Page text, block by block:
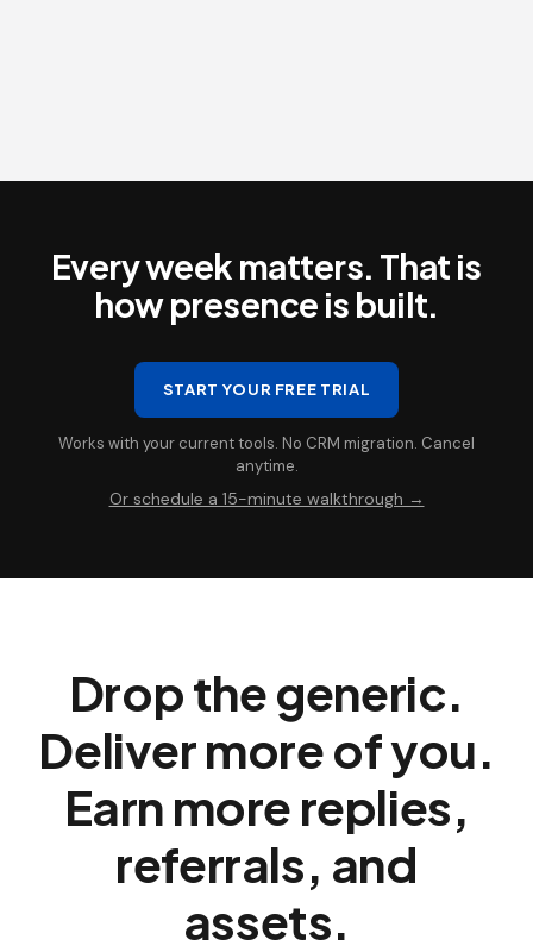
Every week matters. That is
how presence is built.
START YOUR FREE TRIAL
Works with your current tools. No CRM migration. Cancel
anytime.
Or schedule a 15-minute walkthrough →
Drop the generic.
Deliver more of you.
Earn more replies,
referrals, and
assets.